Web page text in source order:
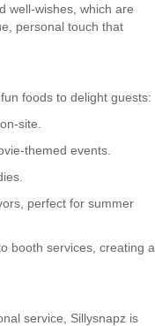
well-wishes, which are
personal touch that
foods to delight guests:
site.
themed events.
perfect for summer
booth services, creating a
service, Sillysnapz is